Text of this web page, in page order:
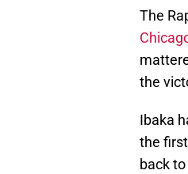
The
the
Ibaka
the
back